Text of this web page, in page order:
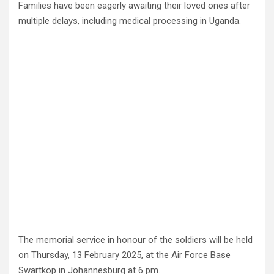
Families have been eagerly awaiting their loved ones after
multiple delays, including medical processing in Uganda.
The memorial service in honour of the soldiers will be held
on Thursday, 13 February 2025, at the Air Force Base
Swartkop in Johannesburg at 6 pm.